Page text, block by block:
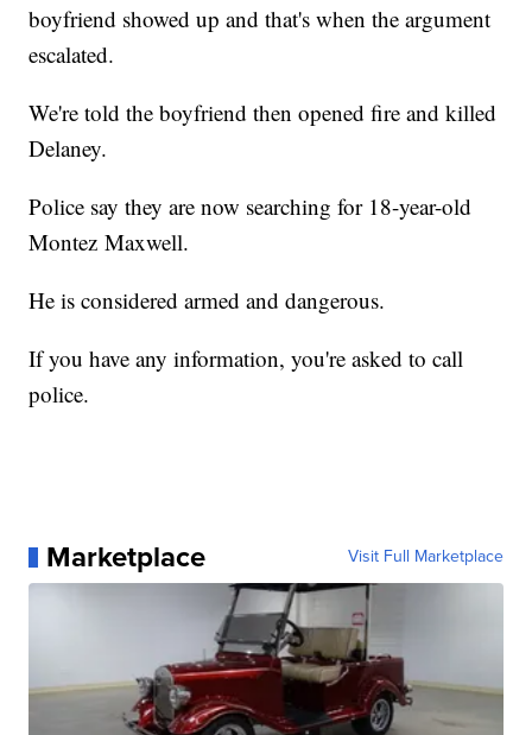
boyfriend showed up and that's when the argument
escalated.
We're told the boyfriend then opened fire and killed
Delaney.
Police say they are now searching for 18-year-old
Montez Maxwell.
He is considered armed and dangerous.
If you have any information, you're asked to call
police.
Marketplace Visit Full Marketplace